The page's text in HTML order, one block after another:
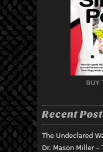
BUY
Recent
The Undeclared
Dr. Mason Miller –